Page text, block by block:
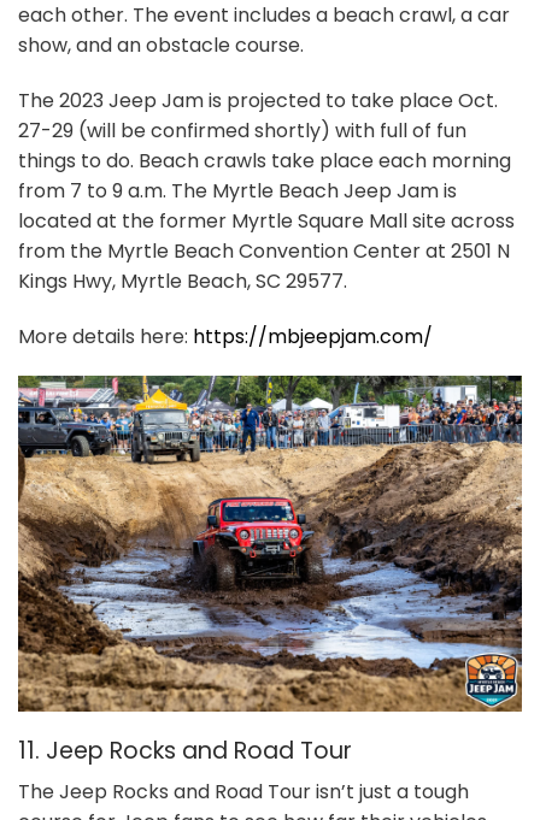
each other. The event includes a beach crawl, a car
show, and an obstacle course.
The 2023 Jeep Jam is projected to take place Oct.
27-29 (will be confirmed shortly) with full of fun
things to do. Beach crawls take place each morning
from 7 to 9 a.m. The Myrtle Beach Jeep Jam is
located at the former Myrtle Square Mall site across
from the Myrtle Beach Convention Center at 2501 N
Kings Hwy, Myrtle Beach, SC 29577.
More details here: https://mbjeepjam.com/
11. Jeep Rocks and Road Tour
The Jeep Rocks and Road Tour isn’t just a tough